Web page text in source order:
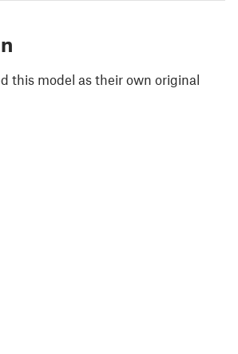
this model as their own original